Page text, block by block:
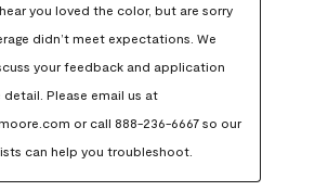
you loved the color, but are sorry
didn’t meet expectations. We
your feedback and application
Please email us at
or call 888-236-6667 so our
can help you troubleshoot.